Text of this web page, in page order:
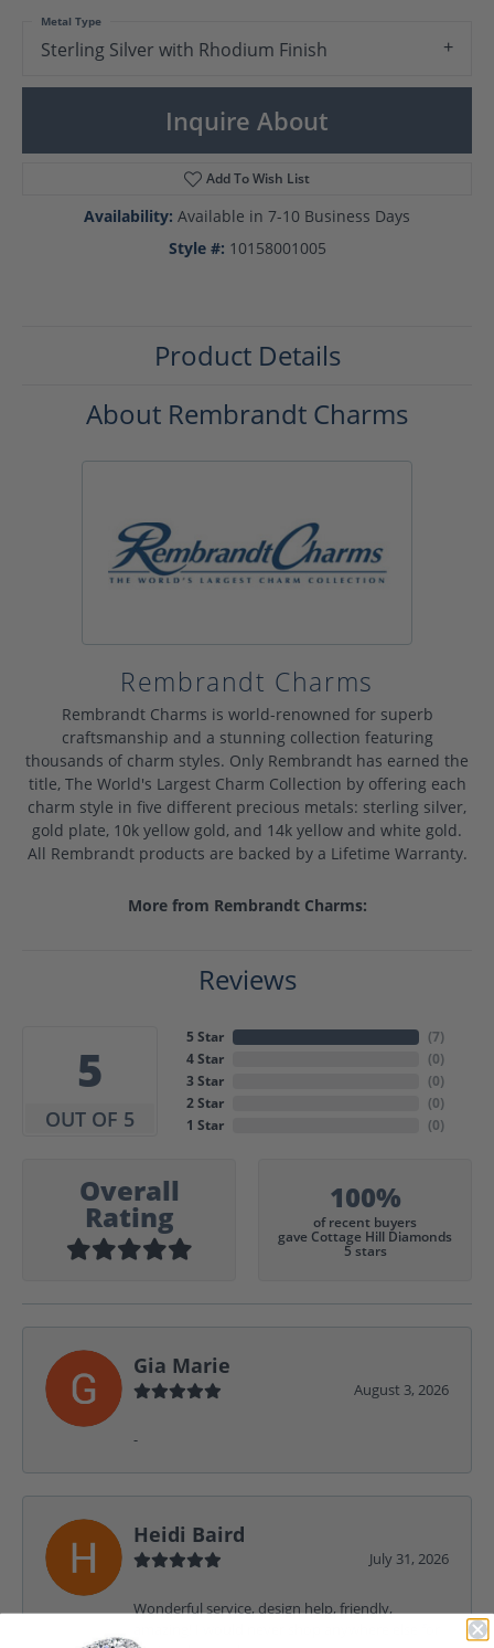
Sterling Silver with Rhodium Finish
Metal Type
Inquire About
Add To Wish List
Availability: Available in 7-10 Business Days
Style #: 10158001005
Product Details
About Rembrandt Charms
Rembrandt Charms
Rembrandt Charms is world-renowned for superb
craftsmanship and a stunning collection featuring
thousands of charm styles. Only Rembrandt has earned the
title, The World's Largest Charm Collection by offering each
charm style in five different precious metals: sterling silver,
gold plate, 10k yellow gold, and 14k yellow and white gold.
All Rembrandt products are backed by a Lifetime Warranty.
More from Rembrandt Charms:
Reviews
5
OUT OF 5
5 Star
4 Star
3 Star
2 Star
1 Star
(7)
(0)
(0)
(0)
(0)
Overall
Rating
100%
of recent buyers
gave Cottage Hill Diamonds
5 stars
Gia Marie
August 3, 2026
-
Heidi Baird
July 31, 2026
Wonderful service, design help, friendly,